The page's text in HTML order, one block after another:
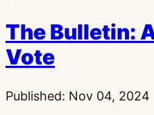
The Bulletin:
Vote
Published: Nov 04, 2024